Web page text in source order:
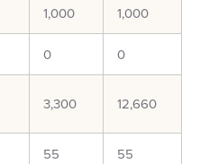
1,000 1,000
0 0
3,300 12,660
55 55